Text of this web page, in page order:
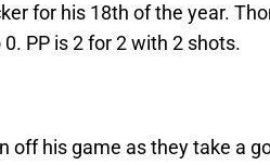
for his 18th of the year.
PP is 2 for 2 with 2 shots.
off his game as they take a